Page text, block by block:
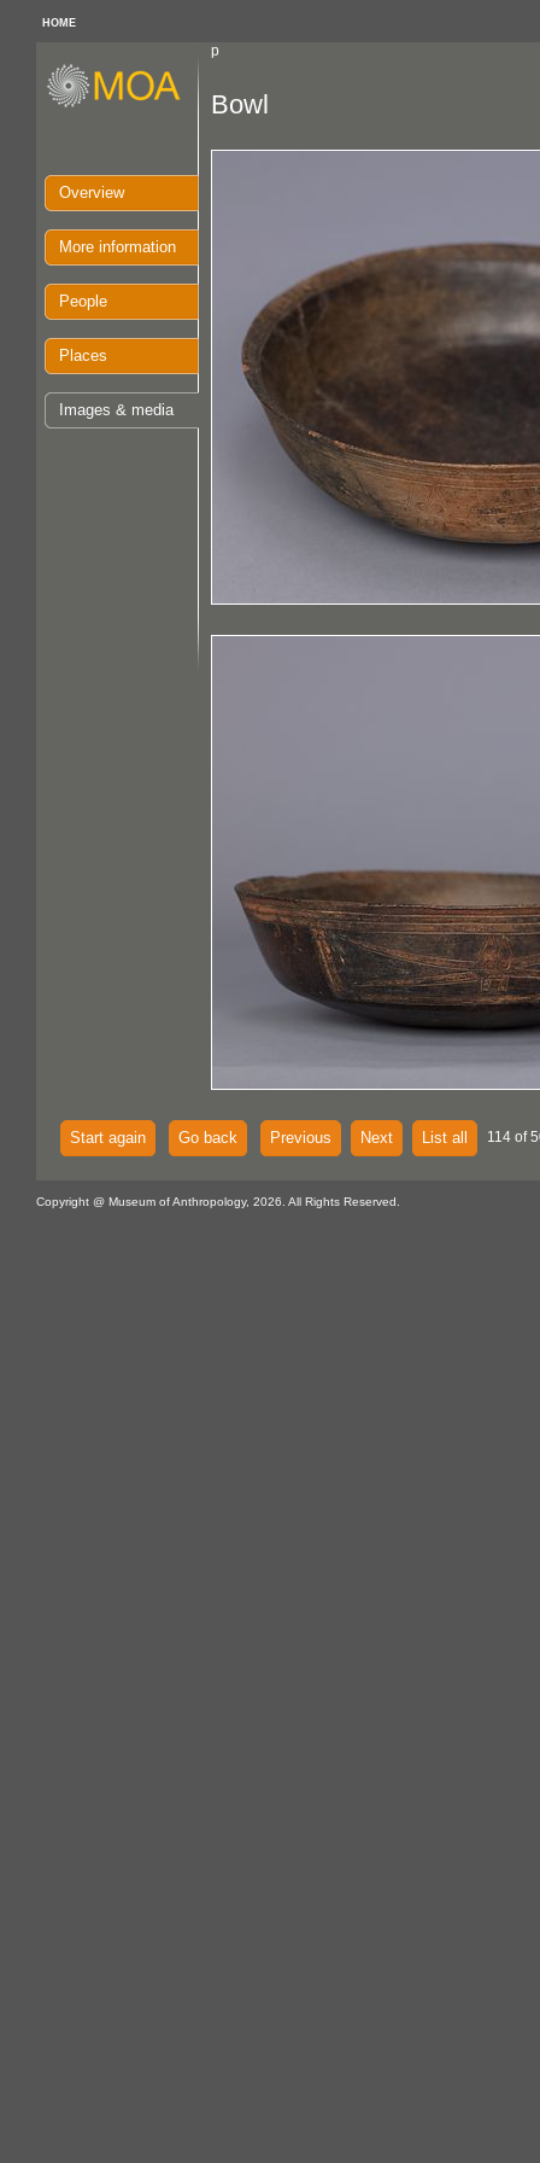
HOME
p
Overview
More information
People
Places
Images & media
Bowl
Start again Go back Previous Next List all 114 of
Copyright @ Museum of Anthropology, 2026. All Rights Reserved.